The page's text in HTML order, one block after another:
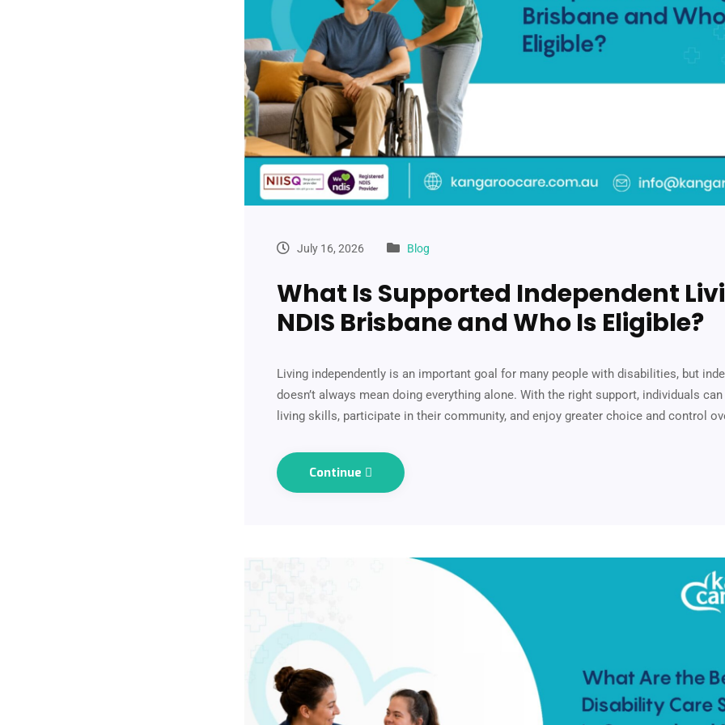
July 16, 2026 Blog
What Is Supported Independent
NDIS Brisbane and Who Is Eligible?
Living independently is an important goal for many people with disabilities, but
doesn’t always mean doing everything alone. With the right support, individuals
living skills, participate in their community, and enjoy greater choice and control
Continue